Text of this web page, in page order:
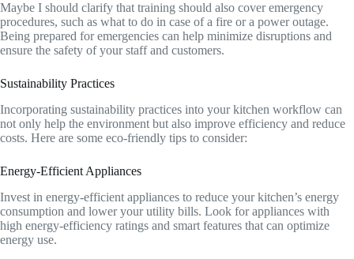
Maybe I should clarify that training should also cover emergency
procedures, such as what to do in case of a fire or a power outage.
Being prepared for emergencies can help minimize disruptions and
ensure the safety of your staff and customers.
Sustainability Practices
Incorporating sustainability practices into your kitchen workflow can
not only help the environment but also improve efficiency and reduce
costs. Here are some eco-friendly tips to consider:
Energy-Efficient Appliances
Invest in energy-efficient appliances to reduce your kitchen’s energy
consumption and lower your utility bills. Look for appliances with
high energy-efficiency ratings and smart features that can optimize
energy use.